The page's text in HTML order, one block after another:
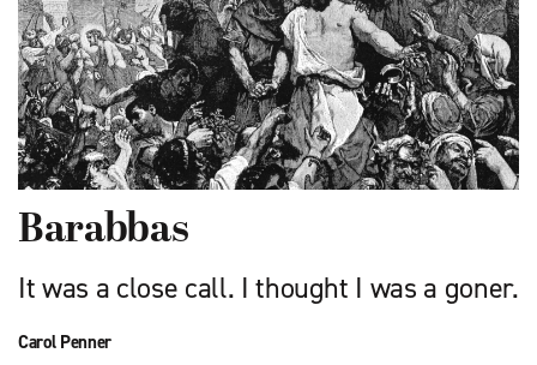
Barabbas
It was a close call. I thought I was a goner.
Carol Penner